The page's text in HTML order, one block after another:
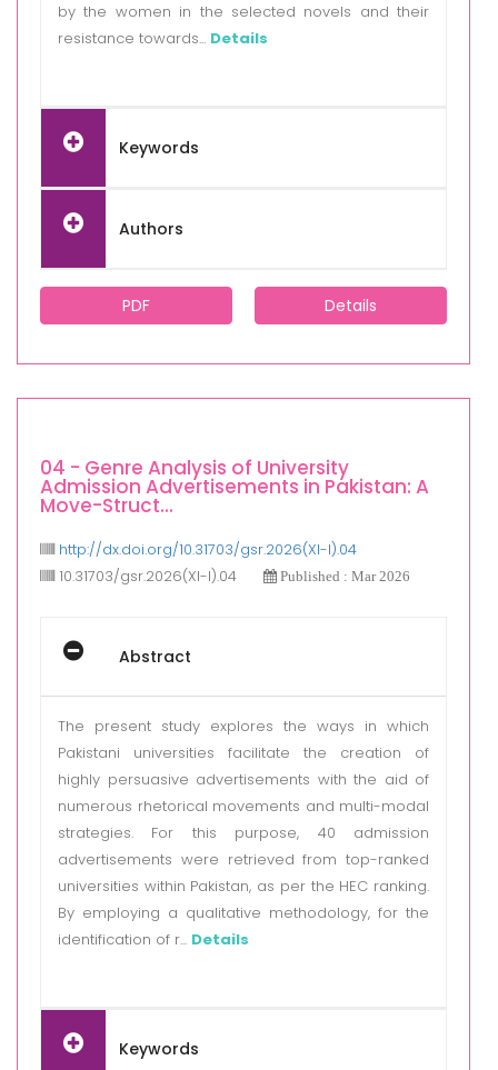
by the women in the selected novels and their
resistance towards... Details
Keywords
Authors
PDF Details
04 - Genre Analysis of University
Admission Advertisements in Pakistan: A
Move-Struct...
http://dx.doi.org/10.31703/gsr.2026(XI-I).04
10.31703/gsr.2026(XI-I).04
Published : Mar 2026
Abstract
The present study explores the ways in which
Pakistani universities facilitate the creation of
highly persuasive advertisements with the aid of
numerous rhetorical movements and multi-modal
strategies. For this purpose, 40 admission
advertisements were retrieved from top-ranked
universities within Pakistan, as per the HEC ranking.
By employing a qualitative methodology, for the
identification of r... Details
Keywords